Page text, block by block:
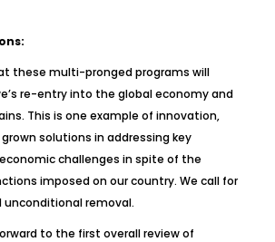
these multi-pronged programs will
re-entry into the global economy and
This is one example of innovation,
solutions in addressing key
challenges in spite of the
imposed on our country. We call for
removal.
to the first overall review of